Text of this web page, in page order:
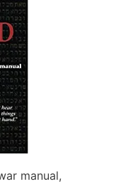
manual,